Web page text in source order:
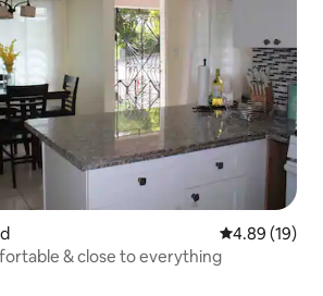
4.89 out of 5
4.89 (19)
& close to everything